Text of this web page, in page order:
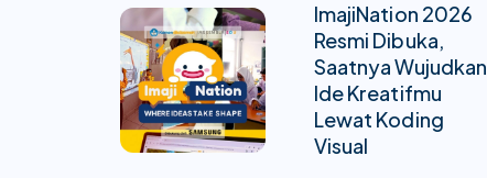
ImajiNation 2026
Resmi Dibuka,
Saatnya Wujudkan
Ide Kreatifmu
Lewat Koding
Visual